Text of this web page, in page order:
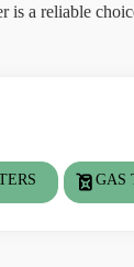
a reliable
GAS